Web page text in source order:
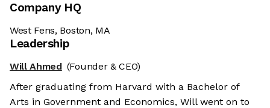
Company HQ
West Fens, Boston, MA
Leadership
Will Ahmed (Founder & CEO)
After graduating from Harvard with a Bachelor of
Arts in Government and Economics, Will went on to